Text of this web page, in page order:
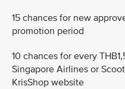
15 chances for new
promotion period
10 chances for every
Singapore Airlines or
KrisShop website